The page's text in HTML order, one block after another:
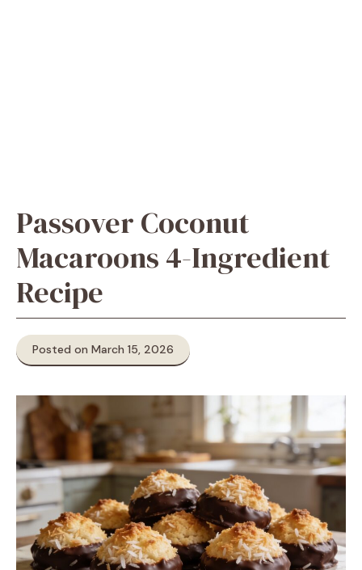
Passover Coconut
Macaroons 4-Ingredient
Recipe
Posted on March 15, 2026